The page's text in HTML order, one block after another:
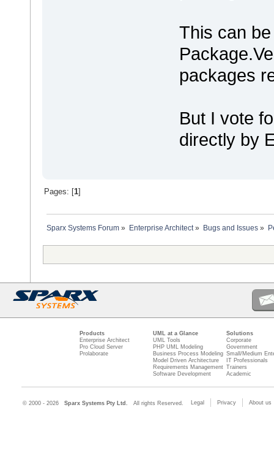
This can
packages
But I vote
directly by
Pages: [ 1]
Sparx Systems Forum » Enterprise Architect» Bugs and Issues»
Products
Enterprise Architect
Pro Cloud Server
Prolaborate
UML at a Glance
UML Tools
PHP UML Modeling
Business Process Modeling
Model Driven Architecture
Requirements Management
Software Development
Solutions
Corporate
Government
Small/Medium
IT Professionals
Trainers
Academic
© 2000 - 2026 Sparx Systems Pty Ltd. All rights Reserved. Legal Privacy About us